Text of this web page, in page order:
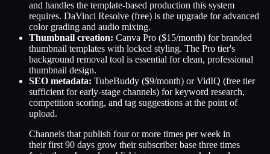
and handles the template-based production this system
requires. DaVinci Resolve (free) is the upgrade for advanced
color grading and audio mixing.
Thumbnail creation: Canva Pro ($15/month) for branded
thumbnail templates with locked styling. The Pro tier's
background removal tool is essential for clean, professional
thumbnail design.
SEO metadata: TubeBuddy ($9/month) or VidIQ (free tier
sufficient for early-stage channels) for keyword research,
competition scoring, and tag suggestions at the point of
upload.
Channels that publish four or more times per week in
their first 90 days grow their subscriber base three times